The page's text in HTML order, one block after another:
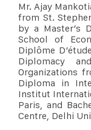
Mr. Ajay
from St.
by a Master’s
School of
Diplôme
Diplomacy
Organizations
Diploma in
Institut
Paris, and
Centre, Delhi